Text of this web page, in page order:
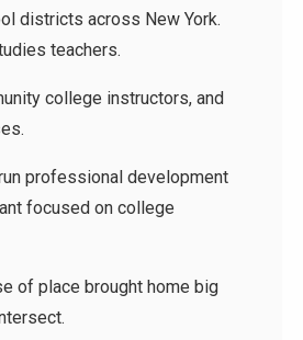
districts across New York.
teachers.
college instructors, and
professional development
focused on college
of place brought home big